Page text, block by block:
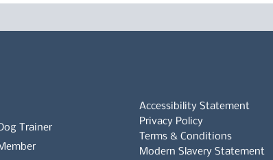
Accessibility Statement
Privacy Policy
Terms & Conditions
Modern Slavery Statement
Trainer